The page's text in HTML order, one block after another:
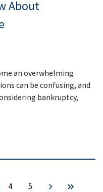
About
an overwhelming
can be confusing, and
bankruptcy,
4 5